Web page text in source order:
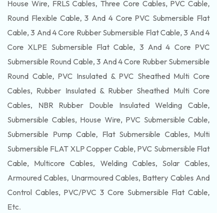
House Wire, FRLS Cables, Three Core Cables, PVC Cable,
Round Flexible Cable, 3 And 4 Core PVC Submersible Flat
Cable, 3 And 4 Core Rubber Submersible Flat Cable, 3 And 4
Core XLPE Submersible Flat Cable, 3 And 4 Core PVC
Submersible Round Cable, 3 And 4 Core Rubber Submersible
Round Cable, PVC Insulated & PVC Sheathed Multi Core
Cables, Rubber Insulated & Rubber Sheathed Multi Core
Cables, NBR Rubber Double Insulated Welding Cable,
Submersible Cables, House Wire, PVC Submersible Cable,
Submersible Pump Cable, Flat Submersible Cables, Multi
Submersible FLAT XLP Copper Cable, PVC Submersible Flat
Cable, Multicore Cables, Welding Cables, Solar Cables,
Armoured Cables, Unarmoured Cables, Battery Cables And
Control Cables, PVC/PVC 3 Core Submersible Flat Cable,
Etc.